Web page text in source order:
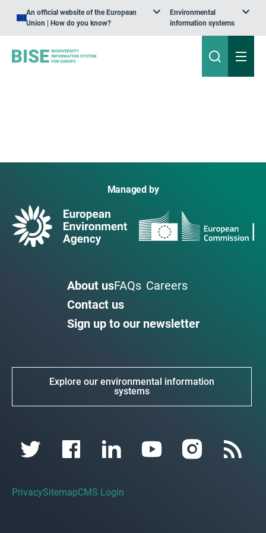
An official website of the European
Union | How do you know?
Environmental
information systems
Managed by
About usFAQs Careers
Contact us
Sign up to our newsletter
Explore our environmental information
systems
PrivacySitemapCMS Login